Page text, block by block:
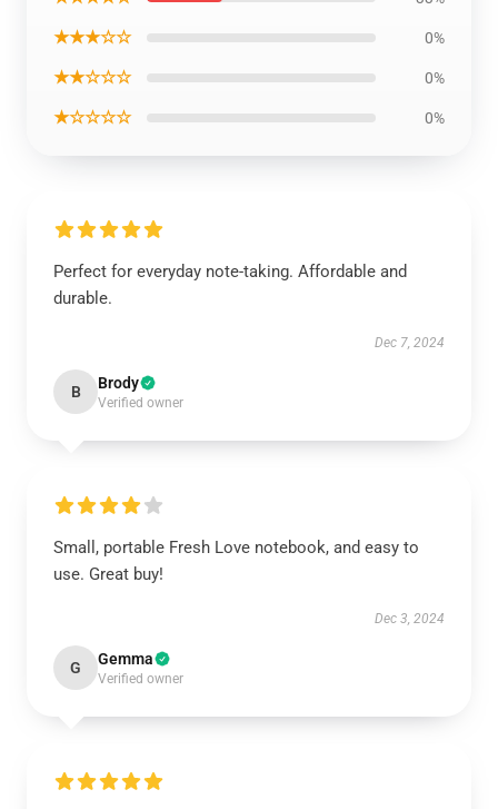
★★★☆☆ 0%
★★☆☆☆ 0%
★☆☆☆☆ 0%
Perfect for everyday note-taking. Affordable and
durable.
Dec 7, 2024
B Brody
Verified owner
Small, portable Fresh Love notebook, and easy to
use. Great buy!
Dec 3, 2024
G Gemma
Verified owner